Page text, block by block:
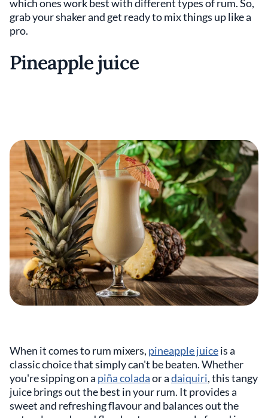
which ones work best with different types of rum. So,
grab your shaker and get ready to mix things up like a
pro.
Pineapple juice
When it comes to rum mixers, pineapple juiceis a
classic choice that simply can't be beaten. Whether
you're sipping on a piña coladaor adaiquiri, this tangy
juice brings out the best in your rum. It provides a
sweet and refreshing flavour and balances out the